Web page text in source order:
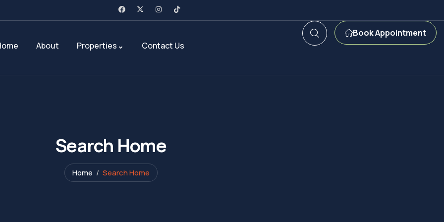
About Properties Contact Us
Book Appointment
Search Home
Home Search Home